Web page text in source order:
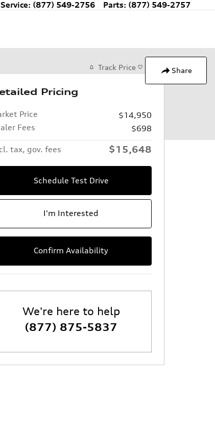
Service: (877) 549-2756 Parts: (877) 549-2757
Share
Track Price
Pricing
Price
$14,950
Fees
$698
tax, gov. fees $15,648
Schedule Test Drive
I'm Interested
Confirm Availability
We're here to help
(877) 875-5837